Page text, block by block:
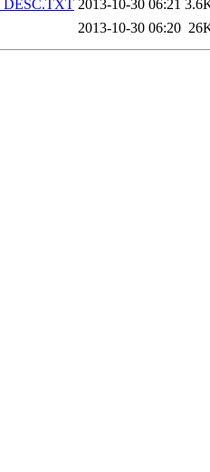
2013-10-30 06:21
2013-10-30 06:20